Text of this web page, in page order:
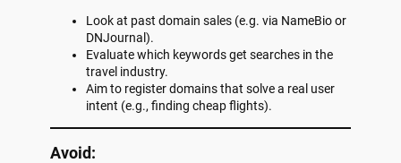
Look at past domain sales (e.g. via NameBio or
DNJournal).
Evaluate which keywords get searches in the
travel industry.
Aim to register domains that solve a real user
intent (e.g., finding cheap flights).
Avoid: